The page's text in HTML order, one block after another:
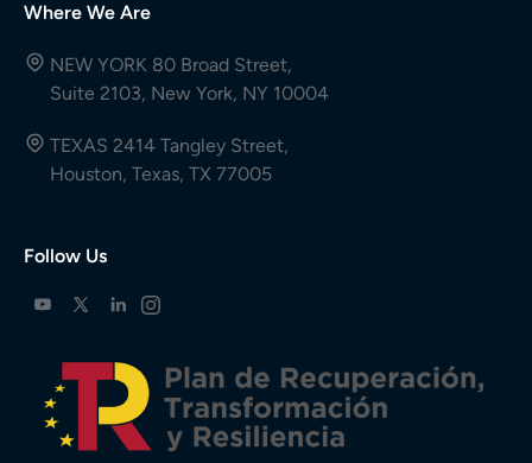
Where We Are
NEW YORK 80 Broad Street,
Suite 2103, New York, NY 10004
TEXAS 2414 Tangley Street,
Houston, Texas, TX 77005
Follow Us